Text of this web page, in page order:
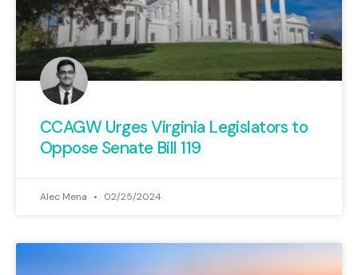
CCAGW Urges Virginia Legislators to
Oppose Senate Bill 119
Alec Mena 02/25/2024